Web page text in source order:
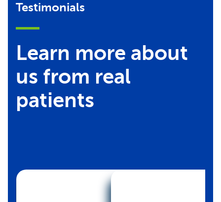
Testimonials
Learn more about
us from real
patients